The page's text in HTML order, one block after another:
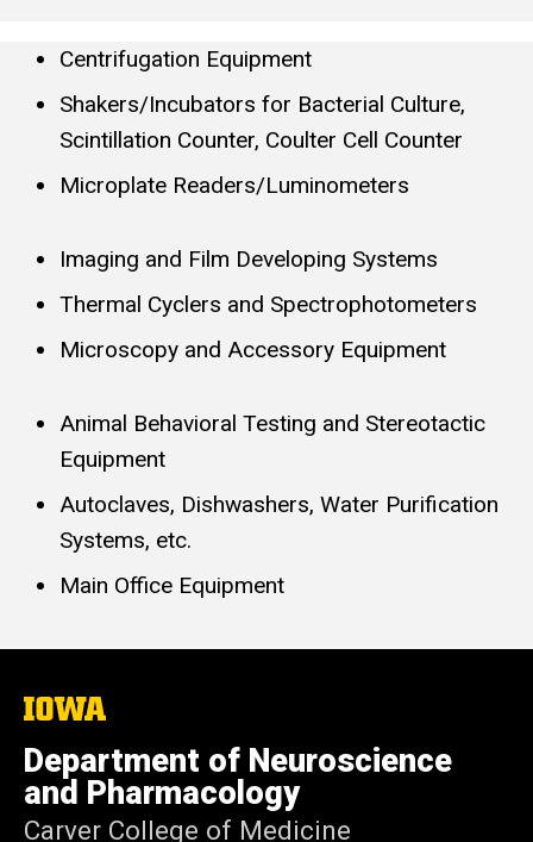
Centrifugation Equipment
Shakers/Incubators for Bacterial Culture,
Scintillation Counter, Coulter Cell Counter
Microplate Readers/Luminometers
Imaging and Film Developing Systems
Thermal Cyclers and Spectrophotometers
Microscopy and Accessory Equipment
Animal Behavioral Testing and Stereotactic
Equipment
Autoclaves, Dishwashers, Water Purification
Systems, etc.
Main Office Equipment
The
of
Iowa
Department of Neuroscience
and Pharmacology
Carver College of Medicine